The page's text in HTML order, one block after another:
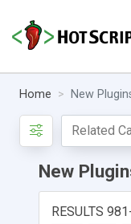
Home New
New
RESULTS